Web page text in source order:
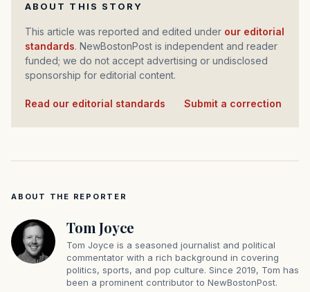
ABOUT THIS STORY
This article was reported and edited under our editorial
standards. NewBostonPost is independent and reader
funded; we do not accept advertising or undisclosed
sponsorship for editorial content.
Read our editorial standards Submit a correction
ABOUT THE REPORTER
Tom Joyce
Tom Joyce is a seasoned journalist and political
commentator with a rich background in covering
politics, sports, and pop culture. Since 2019, Tom has
been a prominent contributor to NewBostonPost.